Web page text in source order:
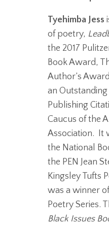
Tyehimba Jess
of poetry,
the 2017
Book Award,
Author’s
an
Publishing
Caucus of the
Association. It
the National
the PEN Jean
Kingsley Tufts
was a winner
Poetry Series.
Black Issues